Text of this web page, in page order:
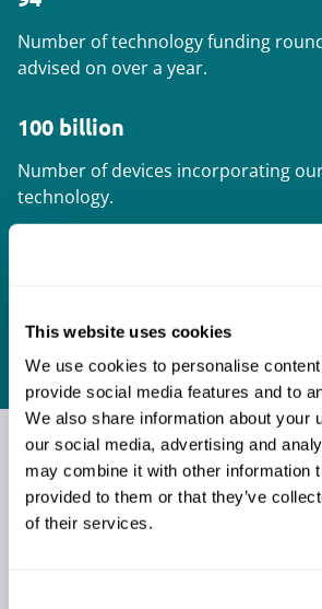
This website uses cookies
We use cookies to personalise
provide social media features and to
We also share information about your
our social media, advertising and
may combine it with other information
provided to them or that they’ve
of their services.
Number of technology funding
advised on over a year.
100 billion
Number of devices incorporating
technology.
clients provide services.
What our clients say
us